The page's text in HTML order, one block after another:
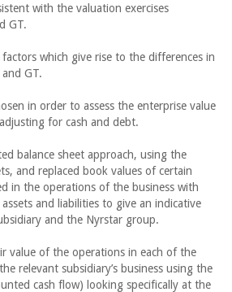
with the valuation exercises
GT.
which give rise to the differences in
GT.
in order to assess the enterprise value
for cash and debt.
balance sheet approach, using the
and replaced book values of certain
in the operations of the business with
and liabilities to give an indicative
and the Nyrstar group.
value of the operations in each of the
relevant subsidiary’s business using the
cash flow) looking specifically at the